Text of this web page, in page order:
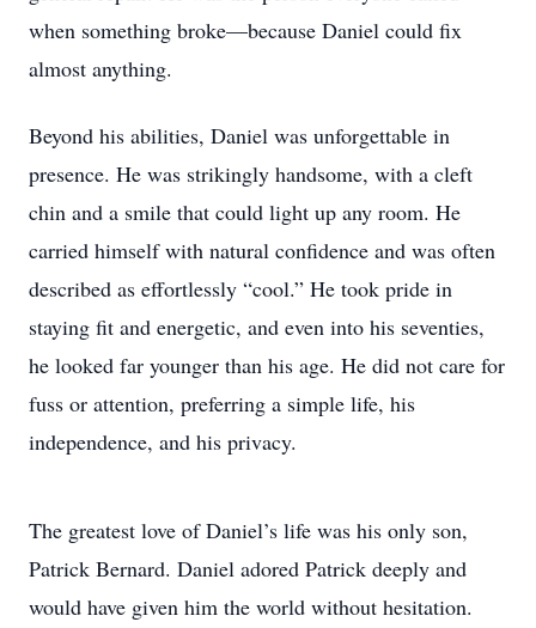
when something broke—because Daniel could fix
almost anything.
Beyond his abilities, Daniel was unforgettable in
presence. He was strikingly handsome, with a cleft
chin and a smile that could light up any room. He
carried himself with natural confidence and was often
described as effortlessly “cool.” He took pride in
staying fit and energetic, and even into his seventies,
he looked far younger than his age. He did not care for
fuss or attention, preferring a simple life, his
independence, and his privacy.
The greatest love of Daniel’s life was his only son,
Patrick Bernard. Daniel adored Patrick deeply and
would have given him the world without hesitation.